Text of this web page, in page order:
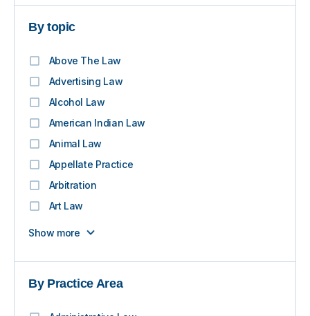
By Practice Area
By topic
Above The Law
Advertising Law
Alcohol Law
American Indian Law
Animal Law
Appellate Practice
Arbitration
Art Law
Show more